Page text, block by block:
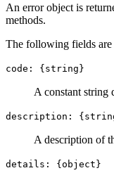
An error object is
methods.
The following fields are
code: {string}
A constant string
description:
A description of
details: {object}